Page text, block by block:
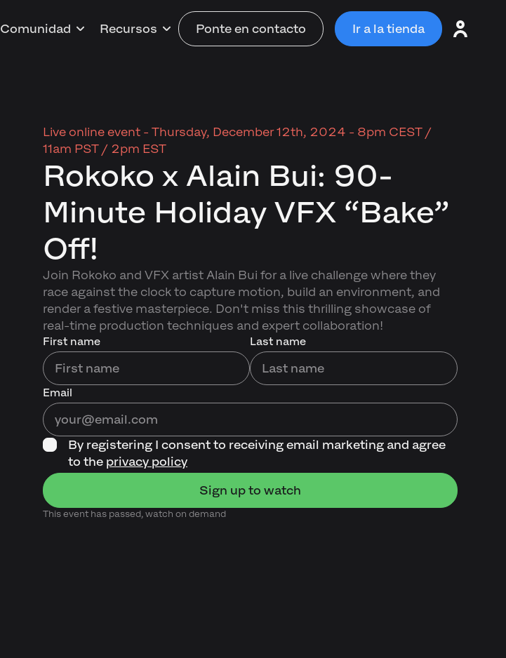
Comunidad Recursos Ponte en contacto Ir a la tienda
Live online event - Thursday, December 12th, 2024 - 8pm CEST /
11am PST / 2pm EST
Rokoko x Alain Bui: 90-
Minute Holiday VFX “Bake”
Off!
Join Rokoko and VFX artist Alain Bui for a live challenge where they
race against the clock to capture motion, build an environment, and
render a festive masterpiece. Don't miss this thrilling showcase of
real-time production techniques and expert collaboration!
First name Last name
Email
By registering I consent to receiving email marketing and agree
to the privacy policy
This event has passed, watch on demand